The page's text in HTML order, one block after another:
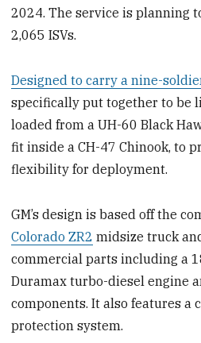
2024. The service is planning
2,065 ISVs.
Designed to carry a nine-
specifically put together to be
loaded from a UH-60 Black
fit inside a CH-47 Chinook, to
flexibility for deployment.
GM’s design is based off the
Colorado ZR2 midsize truck
commercial parts including a
Duramax turbo-diesel engine
components. It also features a
protection system.